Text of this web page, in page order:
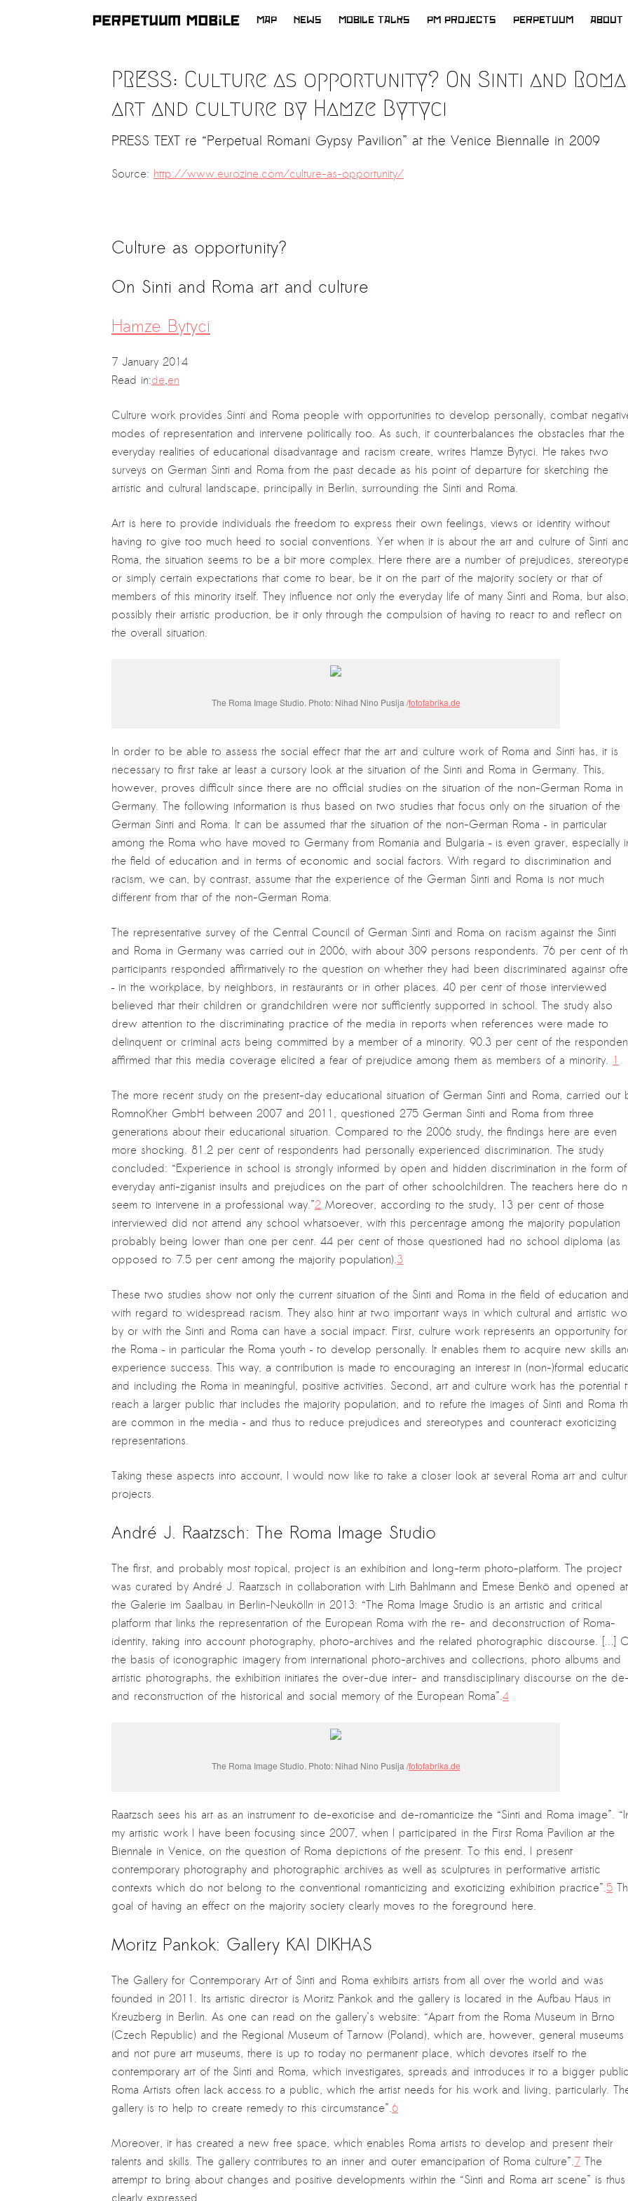
SKIP
CONTENT
MAP NEWS MOBILE TALKS PM PROJECTS PERPETUUM ABOUT
PRESS: Culture as opportunity? On Sinti and Roma
art and culture by Hamze Bytyci
PRESS TEXT re “Perpetual Romani Gypsy Pavilion” at the Venice Biennalle in 2009
Source: http://www.eurozine.com/culture-as-opportunity/
Culture as opportunity?
On Sinti and Roma art and culture
Hamze Bytyci
7 January 2014
Read in:de,en
Culture work provides Sinti and Roma people with opportunities to develop personally, combat
modes of representation and intervene politically too. As such, it counterbalances the obstacles that the
everyday realities of educational disadvantage and racism create, writes Hamze Bytyci. He takes two
surveys on German Sinti and Roma from the past decade as his point of departure for sketching the
artistic and cultural landscape, principally in Berlin, surrounding the Sinti and Roma.
Art is here to provide individuals the freedom to express their own feelings, views or identity without
having to give too much heed to social conventions. Yet when it is about the art and culture of Sinti
Roma, the situation seems to be a bit more complex. Here there are a number of prejudices,
or simply certain expectations that come to bear, be it on the part of the majority society or that of
members of this minority itself. They influence not only the everyday life of many Sinti and Roma, but also,
possibly their artistic production, be it only through the compulsion of having to react to and reflect on
the overall situation.
The Roma Image Studio. Photo: Nihad Nino Pusija /fotofabrika.de
In order to be able to assess the social effect that the art and culture work of Roma and Sinti has, it is
necessary to first take at least a cursory look at the situation of the Sinti and Roma in Germany. This,
however, proves difficult since there are no official studies on the situation of the non-German Roma in
Germany. The following information is thus based on two studies that focus only on the situation of the
German Sinti and Roma. It can be assumed that the situation of the non-German Roma – in particular
among the Roma who have moved to Germany from Romania and Bulgaria – is even graver, especially
the field of education and in terms of economic and social factors. With regard to discrimination and
racism, we can, by contrast, assume that the experience of the German Sinti and Roma is not much
different from that of the non-German Roma.
The representative survey of the Central Council of German Sinti and Roma on racism against the Sinti
and Roma in Germany was carried out in 2006, with about 309 persons respondents. 76 per cent of
participants responded affirmatively to the question on whether they had been discriminated against
– in the workplace, by neighbors, in restaurants or in other places. 40 per cent of those interviewed
believed that their children or grandchildren were not sufficiently supported in school. The study also
drew attention to the discriminating practice of the media in reports when references were made to
delinquent or criminal acts being committed by a member of a minority. 90.3 per cent of the
affirmed that this media coverage elicited a fear of prejudice among them as members of a minority. 1
The more recent study on the present-day educational situation of German Sinti and Roma, carried out
RomnoKher GmbH between 2007 and 2011, questioned 275 German Sinti and Roma from three
generations about their educational situation. Compared to the 2006 study, the findings here are even
more shocking. 81.2 per cent of respondents had personally experienced discrimination. The study
concluded: “Experience in school is strongly informed by open and hidden discrimination in the form of
everyday anti-ziganist insults and prejudices on the part of other schoolchildren. The teachers here do
seem to intervene in a professional way.”2 Moreover, according to the study, 13 per cent of those
interviewed did not attend any school whatsoever, with this percentage among the majority population
probably being lower than one per cent. 44 per cent of those questioned had no school diploma (as
opposed to 7.5 per cent among the majority population).3
These two studies show not only the current situation of the Sinti and Roma in the field of education and
with regard to widespread racism. They also hint at two important ways in which cultural and artistic
by or with the Sinti and Roma can have a social impact. First, culture work represents an opportunity for
the Roma – in particular the Roma youth – to develop personally. It enables them to acquire new skills
experience success. This way, a contribution is made to encouraging an interest in (non-)formal
and including the Roma in meaningful, positive activities. Second, art and culture work has the potential
reach a larger public that includes the majority population, and to refute the images of Sinti and Roma
are common in the media – and thus to reduce prejudices and stereotypes and counteract exoticizing
representations.
Taking these aspects into account, I would now like to take a closer look at several Roma art and
projects.
André J. Raatzsch: The Roma Image Studio
The first, and probably most topical, project is an exhibition and long-term photo-platform. The project
was curated by André J. Raatzsch in collaboration with Lith Bahlmann and Emese Benkö and opened at
the Galerie im Saalbau in Berlin-Neukölln in 2013: “The Roma Image Studio is an artistic and critical
platform that links the representation of the European Roma with the re- and deconstruction of Roma-
identity, taking into account photography, photo-archives and the related photographic discourse. […]
the basis of iconographic imagery from international photo-archives and collections, photo albums and
artistic photographs, the exhibition initiates the over-due inter- and transdisciplinary discourse on the de-
and reconstruction of the historical and social memory of the European Roma”.4
The Roma Image Studio. Photo: Nihad Nino Pusija /fotofabrika.de
Raatzsch sees his art as an instrument to de-exoticise and de-romanticize the “Sinti and Roma image”.
my artistic work I have been focusing since 2007, when I participated in the First Roma Pavilion at the
Biennale in Venice, on the question of Roma depictions of the present. To this end, I present
contemporary photography and photographic archives as well as sculptures in performative artistic
contexts which do not belong to the conventional romanticizing and exoticizing exhibition practice”.5
goal of having an effect on the majority society clearly moves to the foreground here.
Moritz Pankok: Gallery KAI DIKHAS
The Gallery for Contemporary Art of Sinti and Roma exhibits artists from all over the world and was
founded in 2011. Its artistic director is Moritz Pankok and the gallery is located in the Aufbau Haus in
Kreuzberg in Berlin. As one can read on the gallery’s website: “Apart from the Roma Museum in Brno
(Czech Republic) and the Regional Museum of Tarnow (Poland), which are, however, general museums
and not pure art museums, there is up to today no permanent place, which devotes itself to the
contemporary art of the Sinti and Roma, which investigates, spreads and introduces it to a bigger
Roma Artists often lack access to a public, which the artist needs for his work and living, particularly.
gallery is to help to create remedy to this circumstance”.6
Moreover, it has created a new free space, which enables Roma artists to develop and present their
talents and skills. The gallery contributes to an inner and outer emancipation of Roma culture”.7 The
attempt to bring about changes and positive developments within the “Sinti and Roma art scene” is thus